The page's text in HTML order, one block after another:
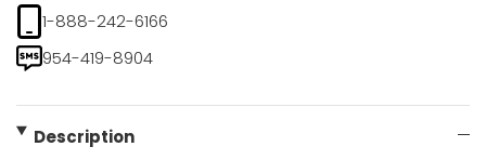
1-888-242-6166
954-419-8904
Description